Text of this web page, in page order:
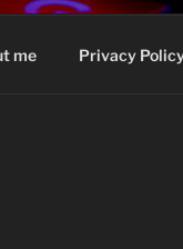
me Privacy